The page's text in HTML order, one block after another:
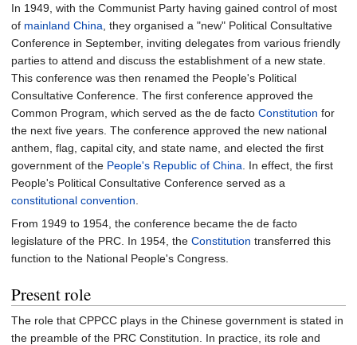
In 1949, with the Communist Party having gained control of most
of mainland China , they organised a "new" Political Consultative
Conference in September, inviting delegates from various friendly
parties to attend and discuss the establishment of a new state.
This conference was then renamed the People's Political
Consultative Conference. The first conference approved the
Common Program, which served as the de facto Constitution for
the next five years. The conference approved the new national
anthem, flag, capital city, and state name, and elected the first
government of the People's Republic of China . In effect, the first
People's Political Consultative Conference served as a
constitutional convention
From 1949 to 1954, the conference became the de facto
legislature of the PRC. In 1954, the Constitution transferred this
function to the National People's Congress.
Present role
The role that CPPCC plays in the Chinese government is stated in
the preamble of the PRC Constitution. In practice, its role and